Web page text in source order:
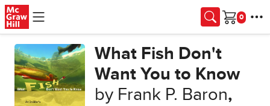
Skip to main content
Cart
What Fish Don't
Want You to Know
by Frank P. Baron,